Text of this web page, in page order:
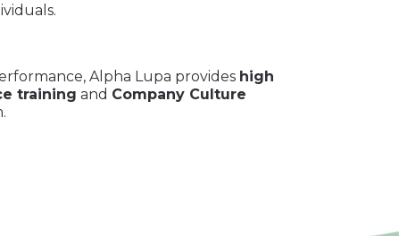
Alpha Lupa provides high
training and Company Culture